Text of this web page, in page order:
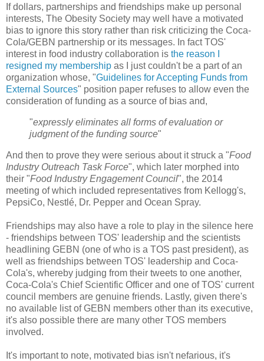
If dollars, partnerships and friendships make up personal
interests, The Obesity Society may well have a motivated
bias to ignore this story rather than risk criticizing the Coca-
Cola/GEBN partnership or its messages. In fact TOS'
interest in food industry collaboration is the reason I
resigned my membership as I just couldn't be a part of an
organization whose, "Guidelines for Accepting Funds from
External Sources" position paper refuses to allow even the
consideration of funding as a source of bias and,
"expressly eliminates all forms of evaluation or
judgment of the funding source"
And then to prove they were serious about it struck a "Food
Industry Outreach Task Force", which later morphed into
their "Food Industry Engagement Council", the 2014
meeting of which included representatives from Kellogg's,
PepsiCo, Nestlé, Dr. Pepper and Ocean Spray.
Friendships may also have a role to play in the silence here
- friendships between TOS' leadership and the scientists
headlining GEBN (one of who is a TOS past president), as
well as friendships between TOS' leadership and Coca-
Cola's, whereby judging from their tweets to one another,
Coca-Cola's Chief Scientific Officer and one of TOS' current
council members are genuine friends. Lastly, given there's
no available list of GEBN members other than its executive,
it's also possible there are many other TOS members
involved.
It's important to note, motivated bias isn't nefarious, it's